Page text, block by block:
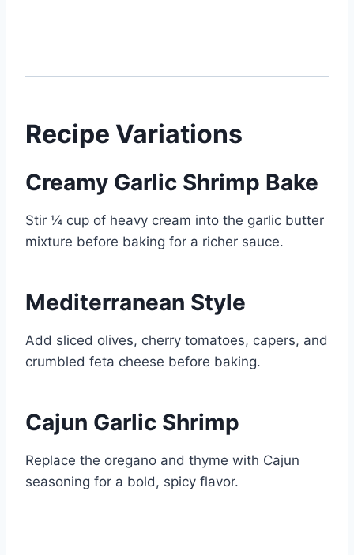
Recipe Variations
Creamy Garlic Shrimp Bake
Stir ¼ cup of heavy cream into the garlic butter
mixture before baking for a richer sauce.
Mediterranean Style
Add sliced olives, cherry tomatoes, capers, and
crumbled feta cheese before baking.
Cajun Garlic Shrimp
Replace the oregano and thyme with Cajun
seasoning for a bold, spicy flavor.